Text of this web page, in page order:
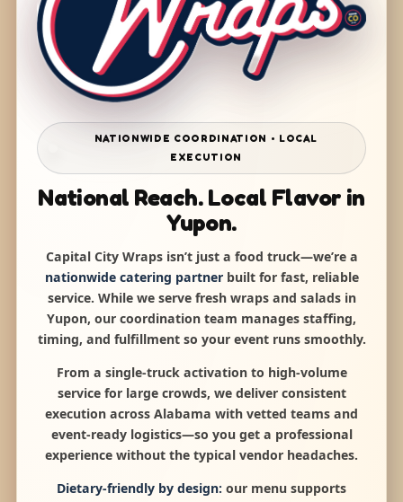
NATIONWIDE COORDINATION • LOCAL
EXECUTION
National Reach. Local Flavor in
Yupon.
Capital City Wraps isn’t just a food truck—we’re a
nationwide catering partnerbuilt for fast, reliable
service. While we serve fresh wraps and salads in
Yupon, our coordination team manages staffing,
timing, and fulfillment so your event runs smoothly.
From a single-truck activation to high-volume
service for large crowds, we deliver consistent
execution across Alabama with vetted teams and
event-ready logistics—so you get a professional
experience without the typical vendor headaches.
Dietary-friendly by design: our menu supports